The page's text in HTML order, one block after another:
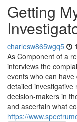
Getting
charlesw865wgq5
As Component of a
interviews the
events who can
detailed investigative
decision-makers in
and ascertain what
https://